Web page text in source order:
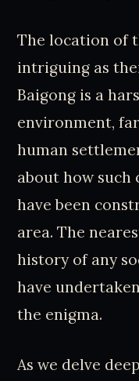
The location of
intriguing as
Baigong is a
environment,
human
about how such
have been
area. The
history of any
have
the enigma.
As we delve